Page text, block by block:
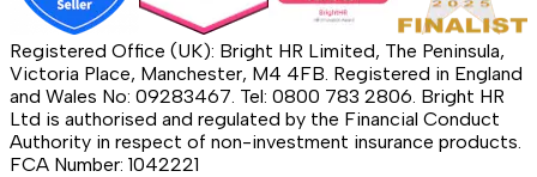
Registered Office (UK): Bright HR Limited, The Peninsula,
Victoria Place, Manchester, M4 4FB. Registered in England
and Wales No: 09283467. Tel: 0800 783 2806. Bright HR
Ltd is authorised and regulated by the Financial Conduct
Authority in respect of non-investment insurance products.
FCA Number: 1042221